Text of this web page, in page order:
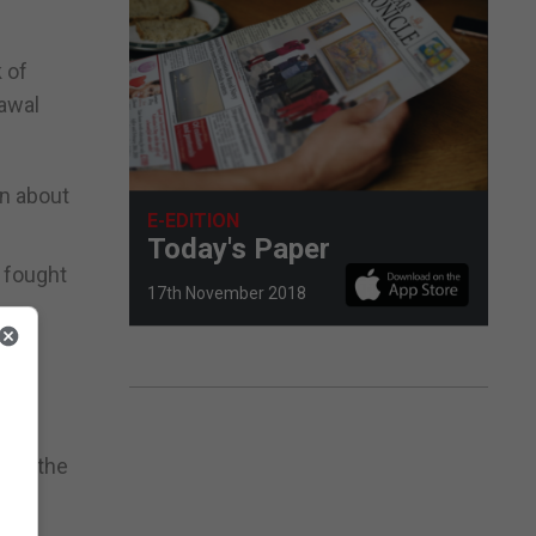
of
about
fought
to the
E-EDITION
Today's Paper
17th November 2018